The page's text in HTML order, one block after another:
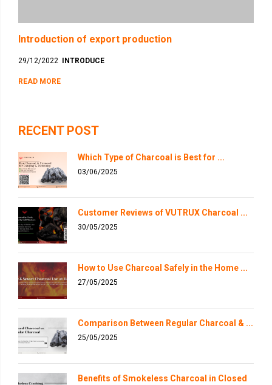
Introduction of export production
29/12/2022 INTRODUCE
READ MORE
RECENT POST
Which Type of Charcoal is Best for ...
03/06/2025
Customer Reviews of VUTRUX Charcoal ...
30/05/2025
How to Use Charcoal Safely in the Home ...
27/05/2025
Comparison Between Regular Charcoal & ...
25/05/2025
Benefits of Smokeless Charcoal in Closed